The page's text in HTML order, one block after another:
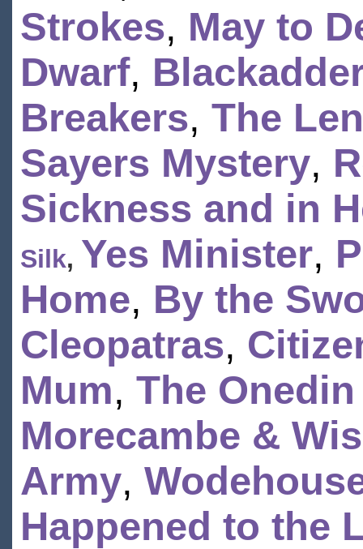
Strokes, May to
Dwarf,
Breakers, The
Sayers Mystery,
Sickness and in
Silk, Yes Minister,
Home, By the
Cleopatras,
Mum, The
Morecambe &
Army,
Happened to the